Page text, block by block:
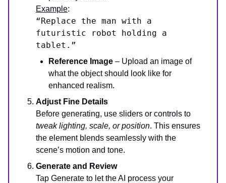
Example:
“Replace the man with a
futuristic robot holding a
tablet.”
Reference Image – Upload an image of
what the object should look like for
enhanced realism.
Adjust Fine Details
Before generating, use sliders or controls to
tweak lighting, scale, or position. This ensures
the element blends seamlessly with the
scene’s motion and tone.
Generate and Review
Tap Generate to let the AI process your